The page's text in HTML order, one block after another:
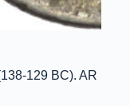
129 BC). AR